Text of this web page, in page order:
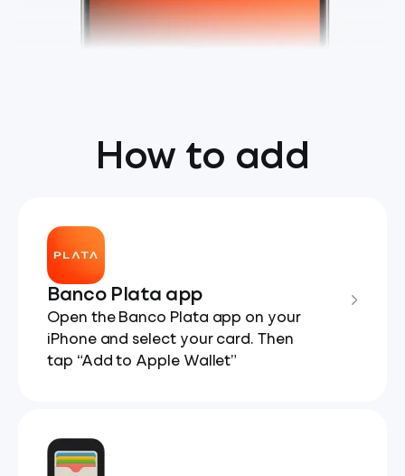
How to add
Banco Plata app
Open the Banco Plata app on your
iPhone and select your card. Then
tap “Add to Apple Wallet”